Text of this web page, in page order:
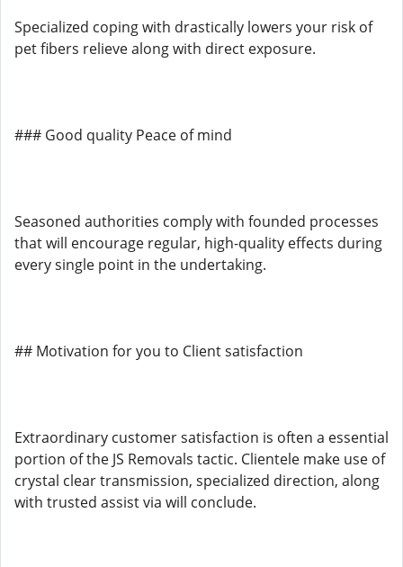
Specialized coping with drastically lowers your risk of
pet fibers relieve along with direct exposure.
### Good quality Peace of mind
Seasoned authorities comply with founded processes
that will encourage regular, high-quality effects during
every single point in the undertaking.
## Motivation for you to Client satisfaction
Extraordinary customer satisfaction is often a essential
portion of the JS Removals tactic. Clientele make use of
crystal clear transmission, specialized direction, along
with trusted assist via will conclude.